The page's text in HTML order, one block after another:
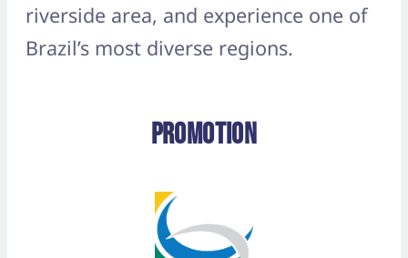
riverside area, and experience one of
Brazil’s most diverse regions.
Promotion